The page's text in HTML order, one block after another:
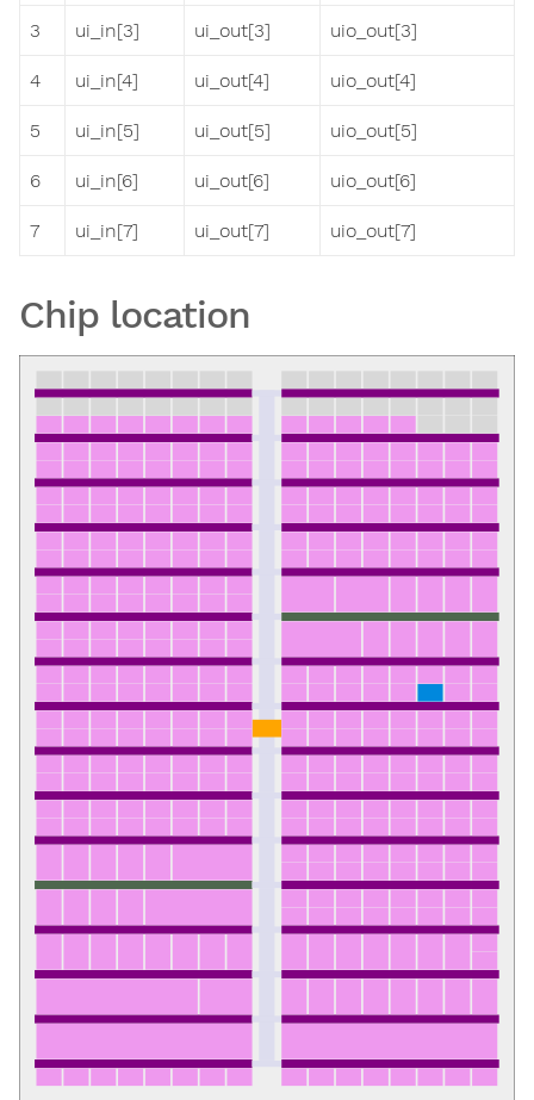
3 ui_in[3] ui_out[3] uio_out[3]
4 ui_in[4] ui_out[4] uio_out[4]
5 ui_in[5] ui_out[5] uio_out[5]
6 ui_in[6] ui_out[6] uio_out[6]
7 ui_in[7] ui_out[7] uio_out[7]
Chip location